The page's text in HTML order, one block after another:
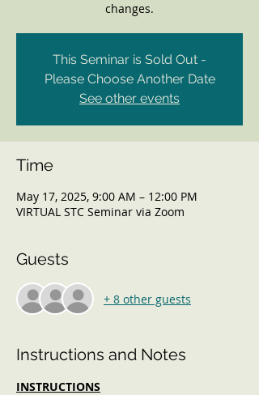
changes.
This Seminar is Sold Out -
Please Choose Another Date
See other events
Time
May 17, 2025, 9:00 AM – 12:00 PM
VIRTUAL STC Seminar via Zoom
Guests
+ 8 other guests
Instructions and Notes
INSTRUCTIONS